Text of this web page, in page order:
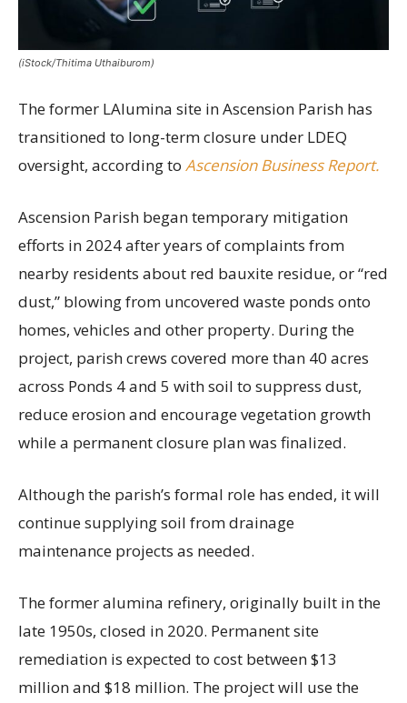
(iStock/Thitima Uthaiburom)
The former LAlumina site in Ascension Parish has
transitioned to long-term closure under LDEQ
oversight, according to Ascension Business Report.
Ascension Parish began temporary mitigation
efforts in 2024 after years of complaints from
nearby residents about red bauxite residue, or “red
dust,” blowing from uncovered waste ponds onto
homes, vehicles and other property. During the
project, parish crews covered more than 40 acres
across Ponds 4 and 5 with soil to suppress dust,
reduce erosion and encourage vegetation growth
while a permanent closure plan was finalized.
Although the parish’s formal role has ended, it will
continue supplying soil from drainage
maintenance projects as needed.
The former alumina refinery, originally built in the
late 1950s, closed in 2020. Permanent site
remediation is expected to cost between $13
million and $18 million. The project will use the